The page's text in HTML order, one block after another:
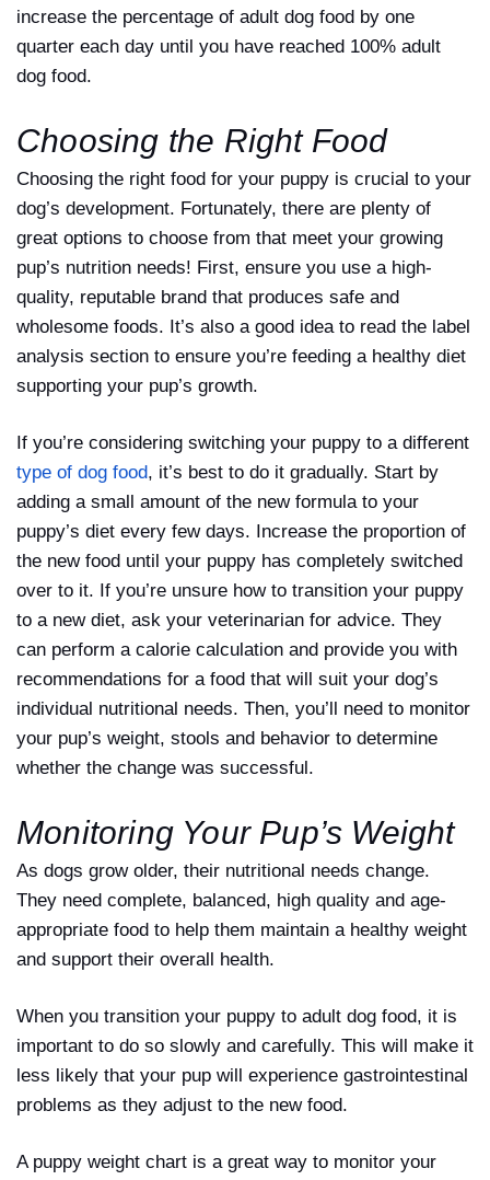
increase the percentage of adult dog food by one
quarter each day until you have reached 100% adult
dog food.
Choosing the Right Food
Choosing the right food for your puppy is crucial to your
dog’s development. Fortunately, there are plenty of
great options to choose from that meet your growing
pup’s nutrition needs! First, ensure you use a high-
quality, reputable brand that produces safe and
wholesome foods. It’s also a good idea to read the label
analysis section to ensure you’re feeding a healthy diet
supporting your pup’s growth.
If you’re considering switching your puppy to a different
type of dog food, it’s best to do it gradually. Start by
adding a small amount of the new formula to your
puppy’s diet every few days. Increase the proportion of
the new food until your puppy has completely switched
over to it. If you’re unsure how to transition your puppy
to a new diet, ask your veterinarian for advice. They
can perform a calorie calculation and provide you with
recommendations for a food that will suit your dog’s
individual nutritional needs. Then, you’ll need to monitor
your pup’s weight, stools and behavior to determine
whether the change was successful.
Monitoring Your Pup’s Weight
As dogs grow older, their nutritional needs change.
They need complete, balanced, high quality and age-
appropriate food to help them maintain a healthy weight
and support their overall health.
When you transition your puppy to adult dog food, it is
important to do so slowly and carefully. This will make it
less likely that your pup will experience gastrointestinal
problems as they adjust to the new food.
A puppy weight chart is a great way to monitor your